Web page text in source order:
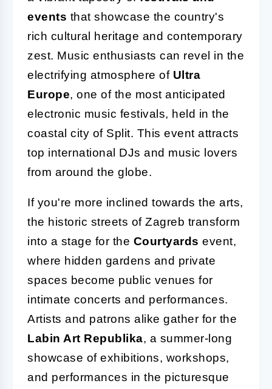
events that showcase the country's
rich cultural heritage and contemporary
zest. Music enthusiasts can revel in the
electrifying atmosphere of Ultra
Europe, one of the most anticipated
electronic music festivals, held in the
coastal city of Split. This event attracts
top international DJs and music lovers
from around the globe.
If you're more inclined towards the arts,
the historic streets of Zagreb transform
into a stage for the Courtyards event,
where hidden gardens and private
spaces become public venues for
intimate concerts and performances.
Artists and patrons alike gather for the
Labin Art Republika, a summer-long
showcase of exhibitions, workshops,
and performances in the picturesque